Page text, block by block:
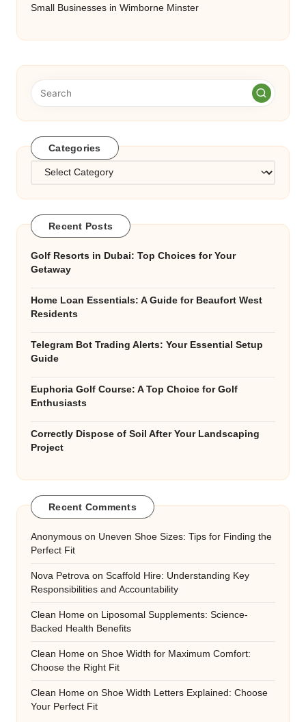
Small Businesses in Wimborne Minster
Categories
Categories
Recent Posts
Golf Resorts in Dubai: Top Choices for Your
Getaway
Home Loan Essentials: A Guide for Beaufort West
Residents
Telegram Bot Trading Alerts: Your Essential Setup
Guide
Euphoria Golf Course: A Top Choice for Golf
Enthusiasts
Correctly Dispose of Soil After Your Landscaping
Project
Recent Comments
Anonymous on Uneven Shoe Sizes: Tips for Finding the
Perfect Fit
Nova Petrova on Scaffold Hire: Understanding Key
Responsibilities and Accountability
Clean Home on
Liposomal Supplements: Science-
Backed Health Benefits
Clean Home on Shoe Width for Maximum Comfort:
Choose the Right Fit
Clean Home on Shoe Width Letters Explained: Choose
Your Perfect Fit